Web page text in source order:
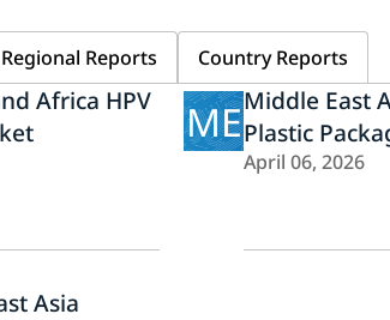
Regional Reports Country Reports
Africa HPV
MEMiddle East
Plastic
April 06, 2026
Asia